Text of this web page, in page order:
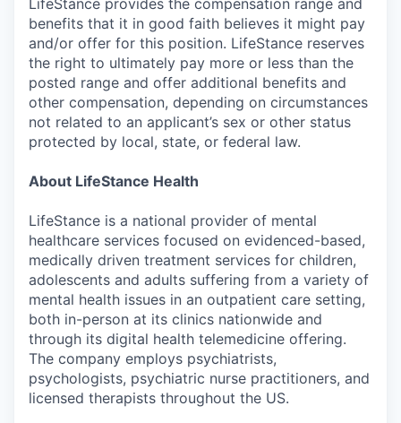
LifeStance provides the compensation range and
benefits that it in good faith believes it might pay
and/or offer for this position. LifeStance reserves
the right to ultimately pay more or less than the
posted range and offer additional benefits and
other compensation, depending on circumstances
not related to an applicant’s sex or other status
protected by local, state, or federal law.
About LifeStance Health
LifeStance is a national provider of mental
healthcare services focused on evidenced-based,
medically driven treatment services for children,
adolescents and adults suffering from a variety of
mental health issues in an outpatient care setting,
both in-person at its clinics nationwide and
through its digital health telemedicine offering.
The company employs psychiatrists,
psychologists, psychiatric nurse practitioners, and
licensed therapists throughout the US.